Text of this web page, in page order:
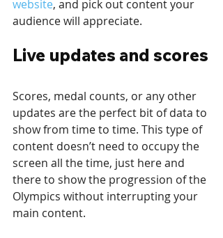
website, and pick out content your
audience will appreciate.
Live updates and scores
Scores, medal counts, or any other
updates are the perfect bit of data to
show from time to time. This type of
content doesn’t need to occupy the
screen all the time, just here and
there to show the progression of the
Olympics without interrupting your
main content.